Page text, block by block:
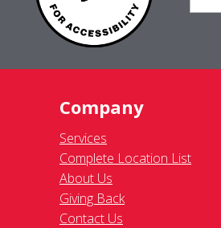
Company
Services
Complete Location List
About Us
Giving Back
Contact Us